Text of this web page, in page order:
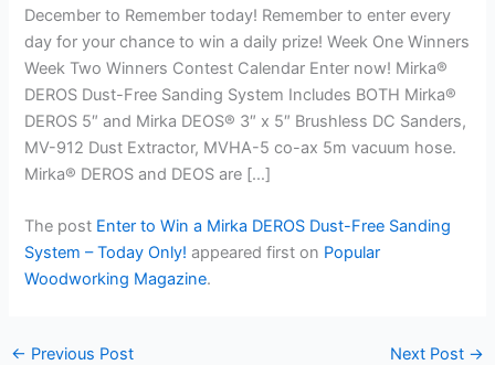
December to Remember today! Remember to enter every
day for your chance to win a daily prize! Week One Winners
Week Two Winners Contest Calendar Enter now! Mirka®
DEROS Dust-Free Sanding System Includes BOTH Mirka®
DEROS 5″ and Mirka DEOS® 3″ x 5″ Brushless DC Sanders,
MV-912 Dust Extractor, MVHA-5 co-ax 5m vacuum hose.
Mirka® DEROS and DEOS are […]
The post Enter to Win a Mirka DEROS Dust-Free Sanding
System – Today Only! appeared first on Popular
Woodworking Magazine.
← Previous Post Next Post →